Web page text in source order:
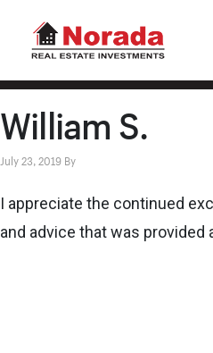
William S.
July 23, 2019 By
I appreciate the continued
and advice that was provided